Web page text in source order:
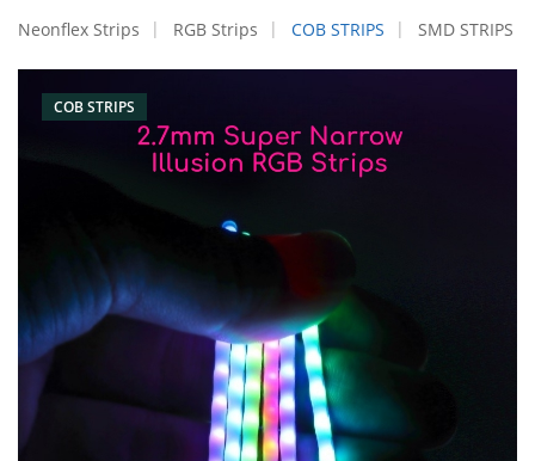
Neonflex Strips RGB Strips COB STRIPS SMD STRIPS
COB STRIPS